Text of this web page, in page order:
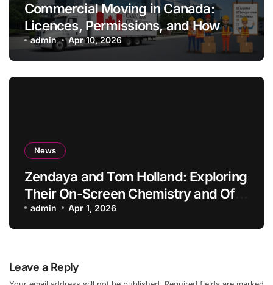
Commercial Moving in Canada:
Licences, Permissions, and How
Professionals Simplify the Process
admin Apr 10, 2026
News
Zendaya and Tom Holland: Exploring
Their On-Screen Chemistry and Off-
Screen Lives
admin Apr 1, 2026
Leave a Reply